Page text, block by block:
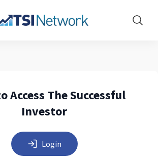
Show
Access The Successful
Investor
Login